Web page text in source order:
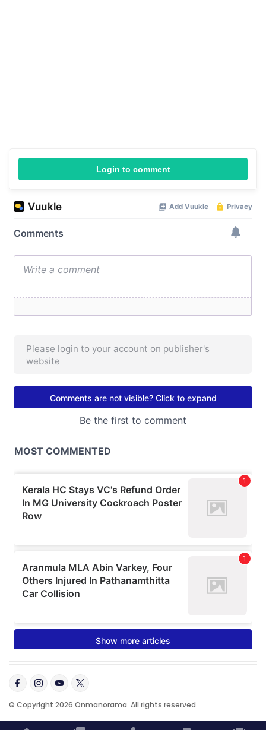
Login to comment